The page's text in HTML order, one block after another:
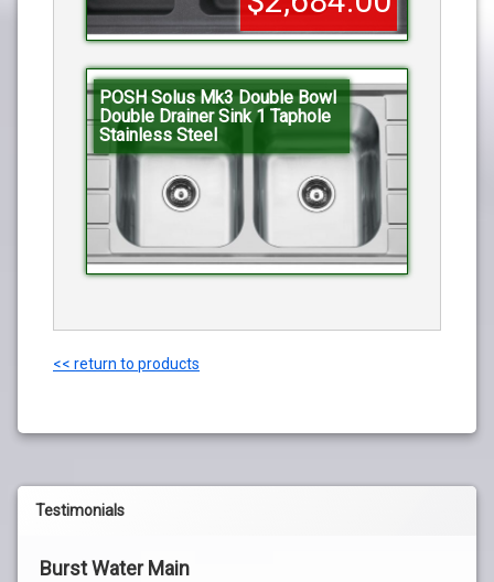
POSH Solus Mk3 Double Bowl
Double Drainer Sink 1 Taphole
Stainless Steel
<< return to products
Testimonials
Burst Water Main